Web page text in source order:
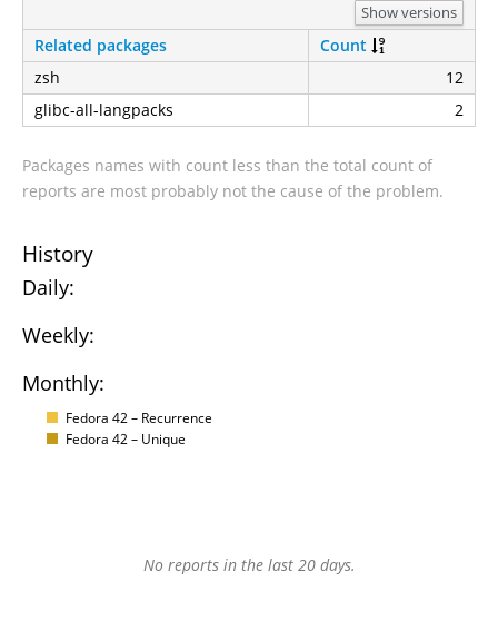
Show versions
Related packages
Count
zsh
12
glibc-all-langpacks
2
Packages names with count less than the total count of
reports are most probably not the cause of the problem.
History
Daily:
Weekly:
Monthly:
Fedora 42 – Recurrence
Fedora 42 – Unique
No reports in the last 20 days.